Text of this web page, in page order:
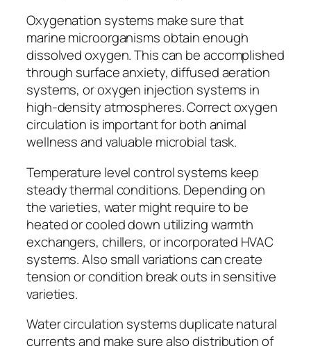
Oxygenation systems make sure that
marine microorganisms obtain enough
dissolved oxygen. This can be accomplished
through surface anxiety, diffused aeration
systems, or oxygen injection systems in
high-density atmospheres. Correct oxygen
circulation is important for both animal
wellness and valuable microbial task.
Temperature level control systems keep
steady thermal conditions. Depending on
the varieties, water might require to be
heated or cooled down utilizing warmth
exchangers, chillers, or incorporated HVAC
systems. Also small variations can create
tension or condition break outs in sensitive
varieties.
Water circulation systems duplicate natural
currents and make sure also distribution of